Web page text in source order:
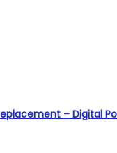
– Digital